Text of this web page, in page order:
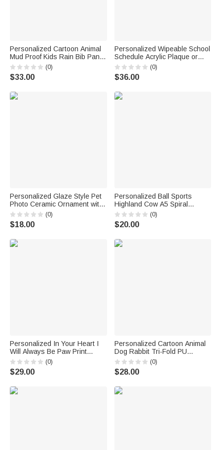
Personalized Cartoon Animal
Mud Proof Kids Rain Bib Pants
with Name and Adjustable
Shoulder Strap Outdoor Use
Back to School Gift for Kid
(0)
$33.00
Personalized Wipeable School
Schedule Acrylic Plaque or
Night Light with Title Text a
Whiteboard Marker and
Wooden Base Back to School
(0)
$36.00
Personalized Glaze Style Pet
Photo Ceramic Ornament with
Name Home Decor
Anniversary Birthday Gift for
Pet Lover Owner
(0)
$18.00
Personalized Ball Sports
Highland Cow A5 Spiral
Notebook with Name Daily Use
Birthday Gift for Sports Lovers
Students Friends
(0)
$20.00
Personalized In Your Heart I
Will Always Be Paw Print
Photo Flannel Throw Blanket
with Name Birthday Memorial
Gift for Pet Lovers
(0)
$29.00
Personalized Cartoon Animal
Dog Rabbit Tri-Fold PU
Leather Wristlet Wallet with
Card Holder and Name
Birthday Anniversary Gift for
(0)
$28.00